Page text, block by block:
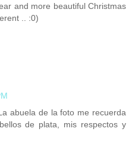
and more beautiful Christmas
.. :0)
abuela de la foto me recuerda
de plata, mis respectos y